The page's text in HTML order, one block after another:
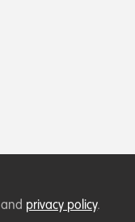
and privacy policy.